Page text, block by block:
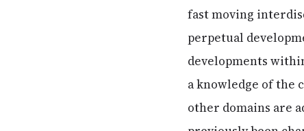
fast moving
perpetual
developments
a knowledge of the
other domains are